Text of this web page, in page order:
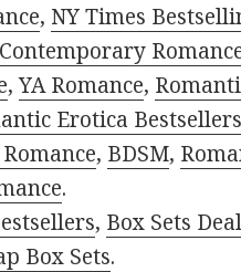
, NY Times
Contemporary
,YA Romance,
Erotica Bestsellers
, BDSM,
.
, Box Sets
Box Sets.